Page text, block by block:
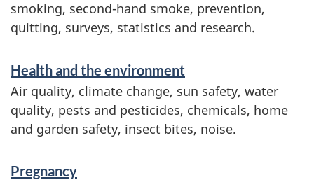
r
m
a
t
i
o
n
smoking, second-hand smoke, prevention,
quitting, surveys, statistics and research.
Health and the environment
Air quality, climate change, sun safety, water
quality, pests and pesticides, chemicals, home
and garden safety, insect bites, noise.
Pregnancy